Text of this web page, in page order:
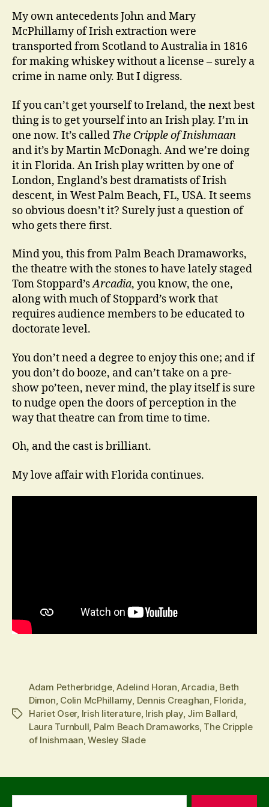
My own antecedents John and Mary
McPhillamy of Irish extraction were
transported from Scotland to Australia in 1816
for making whiskey without a license – surely a
crime in name only. But I digress.
If you can’t get yourself to Ireland, the next best
thing is to get yourself into an Irish play. I’m in
one now. It’s called The Cripple of Inishmaan
and it’s by Martin McDonagh. And we’re doing
it in Florida. An Irish play written by one of
London, England’s best dramatists of Irish
descent, in West Palm Beach, FL, USA. It seems
so obvious doesn’t it? Surely just a question of
who gets there first.
Mind you, this from Palm Beach Dramaworks,
the theatre with the stones to have lately staged
Tom Stoppard’sArcadia, you know, the one,
along with much of Stoppard’s work that
requires audience members to be educated to
doctorate level.
You don’t need a degree to enjoy this one; and if
you don’t do booze, and can’t take on a pre-
show po’teen, never mind, the play itself is sure
to nudge open the doors of perception in the
way that theatre can from time to time.
Oh, and the cast is brilliant.
My love affair with Florida continues.
Tags
Adam Petherbridge,Adelind Horan,Arcadia, Beth
Dimon, Colin McPhillamy, Dennis Creaghan, Florida,
Hariet Oser, Irish literature, Irish play, Jim Ballard,
Laura Turnbull, Palm Beach Dramaworks, The Cripple
of Inishmaan,Wesley Slade